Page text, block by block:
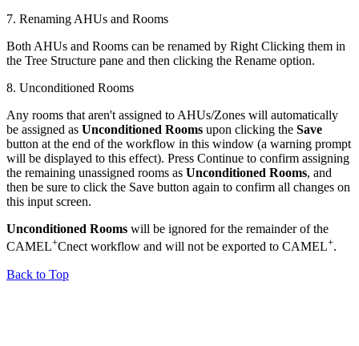
7. Renaming AHUs and Rooms
Both AHUs and Rooms can be renamed by Right Clicking them in
the Tree Structure pane and then clicking the Rename option.
8. Unconditioned Rooms
Any rooms that aren't assigned to AHUs/Zones will automatically
be assigned as Unconditioned Rooms upon clicking the Save
button at the end of the workflow in this window (a warning prompt
will be displayed to this effect). Press Continue to confirm assigning
the remaining unassigned rooms as Unconditioned Rooms, and
then be sure to click the Save button again to confirm all changes on
this input screen.
Unconditioned Rooms will be ignored for the remainder of the
CAMEL+Cnect workflow and will not be exported to CAMEL+.
Back to Top